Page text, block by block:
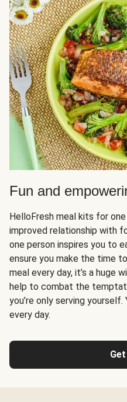
Fun and
HelloFresh meal kits for
improved relationship with
one person inspires you to
ensure you make the time
meal every day, it’s a huge
help to combat the
you’re only serving
every day.